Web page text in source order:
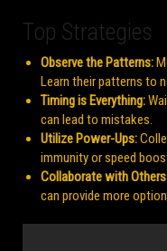
Top Strategies
Observe the Patterns:
Learn their patterns to
Timing is Everything:
can lead to mistakes.
Utilize Power-Ups:
immunity or speed
Collaborate with
can provide more